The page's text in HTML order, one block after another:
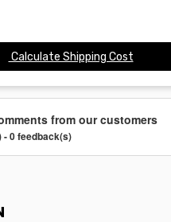
Calculate Shipping Cost
from our customers
- 0 feedback(s)